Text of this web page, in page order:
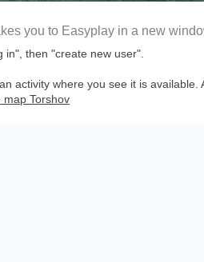
then "create new user".
activity where you see it is
map Torshov
you to Easyplay in a new